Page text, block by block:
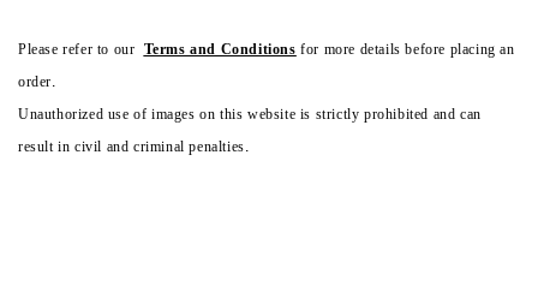
Please refer to our Terms and Conditionsfor more details before placing an
order.
Unauthorized use of images on this website is strictly prohibited and can
result in civil and criminal penalties.